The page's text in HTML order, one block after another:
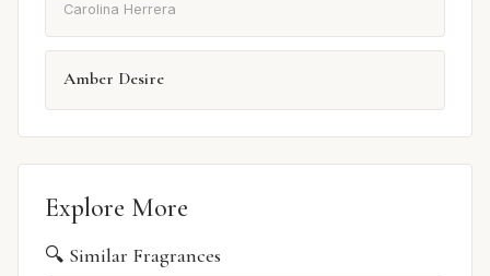
Carolina Herrera
Amber Desire
Explore More
🔍 Similar Fragrances